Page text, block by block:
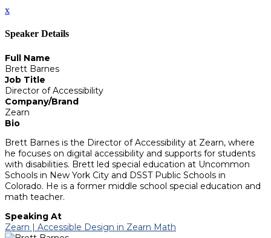
x
Speaker Details
Full Name
Brett Barnes
Job Title
Director of Accessibility
Company/Brand
Zearn
Bio
Brett Barnes is the Director of Accessibility at Zearn, where
he focuses on digital accessibility and supports for students
with disabilities. Brett led special education at Uncommon
Schools in New York City and DSST Public Schools in
Colorado. He is a former middle school special education and
math teacher.
Speaking At
Zearn | Accessible Design in Zearn Math